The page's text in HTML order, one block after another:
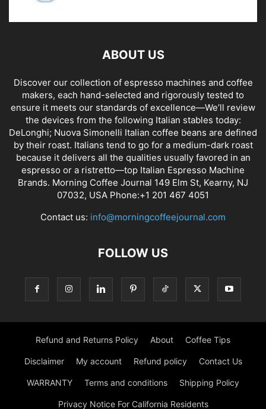
ABOUT US
Discover our collection of espresso machines and coffee
makers, each hand-selected and rigorously tested to
ensure it meets our standards of excellence—We’ll review
the devices from the following Italian stables today:
DeLonghi; Nuova Simonelli Italian coffee beans are defined
by their roast. Italians tend to go for a medium-dark roast
because it delivers all the qualities usually favored in an
espresso or a ristretto—top Italian Espresso Machine
Brands. Morning Coffee Journal 149 Elm St, Kearny, NJ
07032, USA Phone:+1 201 467 4051
Contact us: info@morningcoffeejournal.com
FOLLOW US
Refund and Returns Policy About Coffee Tips
Disclaimer My account Refund policy Contact Us
WARRANTY Terms and conditions Shipping Policy
Privacy Notice For California Residents